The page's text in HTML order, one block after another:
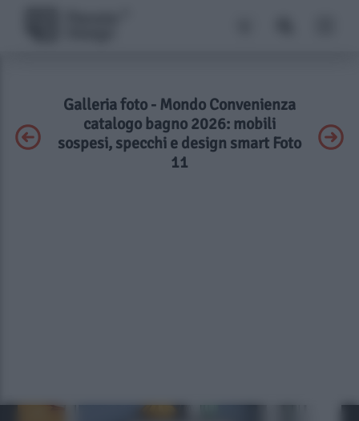
Galleria foto - Mondo Convenienza
catalogo bagno 2026: mobili
sospesi, specchi e design smart Foto
11